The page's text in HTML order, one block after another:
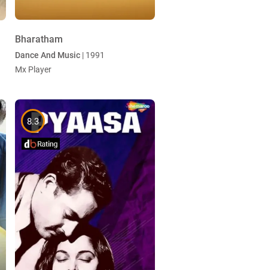
Bharatham
Dance And Music | 1991
Mx Player
8.3